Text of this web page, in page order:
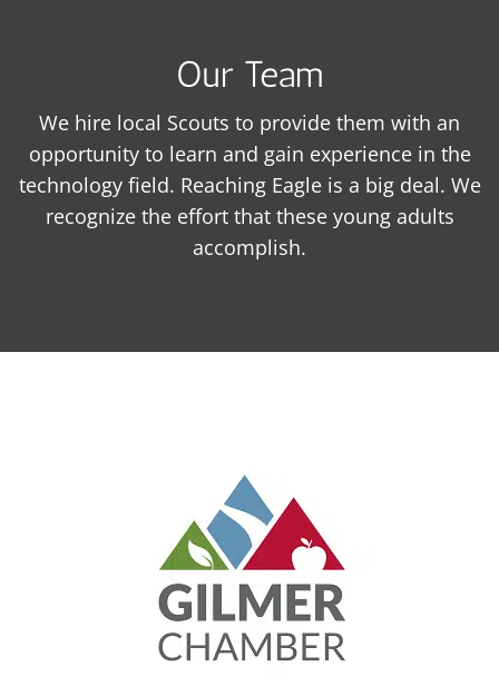
Our Team
We hire local Scouts to provide them with an
opportunity to learn and gain experience in the
technology field. Reaching Eagle is a big deal. We
recognize the effort that these young adults
accomplish.